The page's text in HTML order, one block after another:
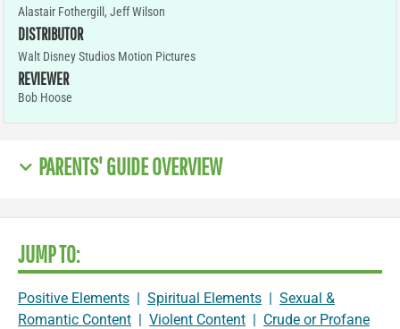
Alastair Fothergill, Jeff Wilson
DISTRIBUTOR
Walt Disney Studios Motion Pictures
REVIEWER
Bob Hoose
PARENTS' GUIDE OVERVIEW
JUMP TO:
Positive Elements | Spiritual Elements | Sexual &
Romantic Content | Violent Content | Crude or Profane